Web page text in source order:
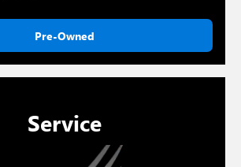
Pre-Owned
Service